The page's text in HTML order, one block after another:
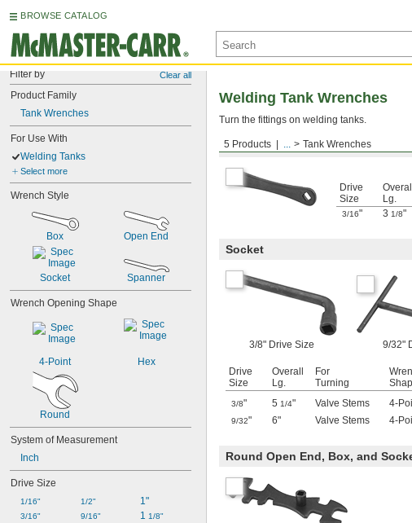
BROWSE CATALOG
Filter by Clear all
Product Family
Tank Wrenches
For Use With
Welding Tanks
Select more
Wrench Style
Box Open End
Socket Spanner
Wrench Opening Shape
4-Point Hex
Round
System of Measurement
Inch
Drive Size
1/16"
3/16"
1/2"
9/16"
1"
1 1/8"
5 Products ... Tank Wrenches
Welding Tank Wrenches
Turn the fittings on welding tanks.
Box
Drive
Size
Overall
Lg.
3/16" 3 1/8"
Socket
3/8" Drive Size 9/32"
Drive
Size
Overall
Lg.
For
Turning
3/8" 5 1/4" Valve Stems 4-
9/32" 6" Valve Stems 4-
Round Open End, Box, and